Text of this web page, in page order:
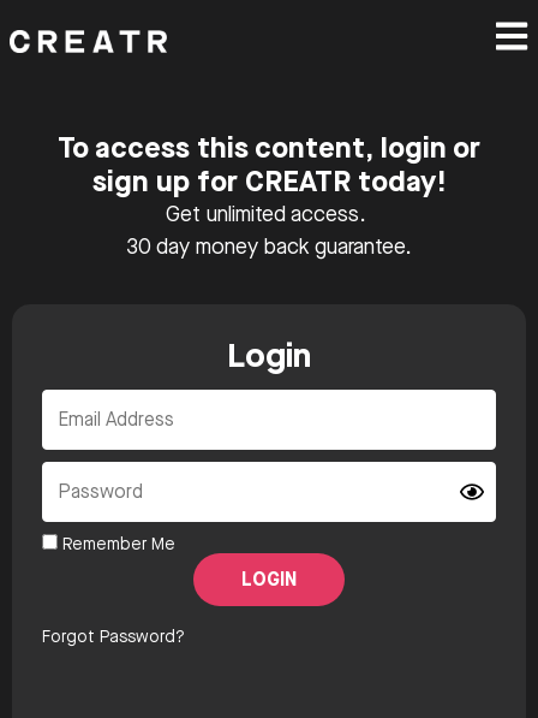
To access this content, login or
sign up for CREATR today!
Get unlimited access.
30 day money back guarantee.
Login
Remember Me
Forgot Password?